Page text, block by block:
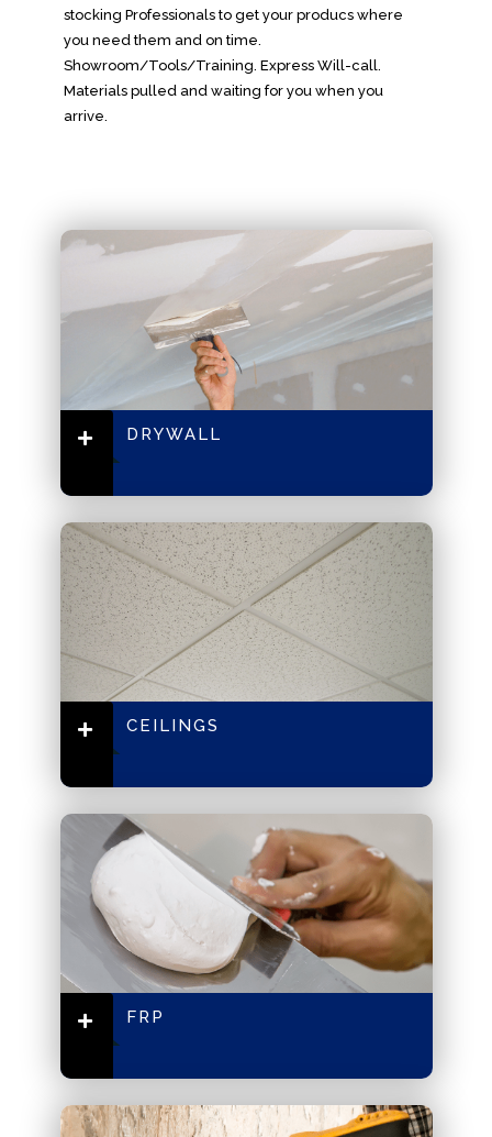
stocking Professionals to get your producs where
you need them and on time.
Showroom/Tools/Training. Express Will-call.
Materials pulled and waiting for you when you
arrive.
DRYWALL
CEILINGS
FRP